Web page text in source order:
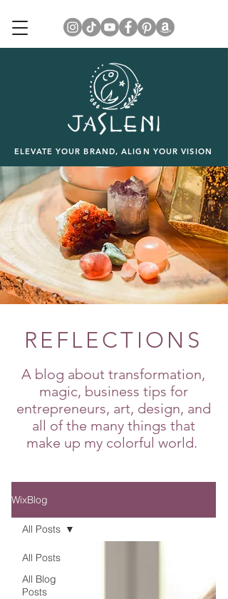
ELEVATE YOUR BRAND, ALIGN YOUR VISION
REFLECTIONS
A blog about transformation,
magic, business tips for
entrepreneurs, art, design, and
all of the many things that
make up my colorful world.
WixBlog
All Posts
All Blog
Posts
All Posts